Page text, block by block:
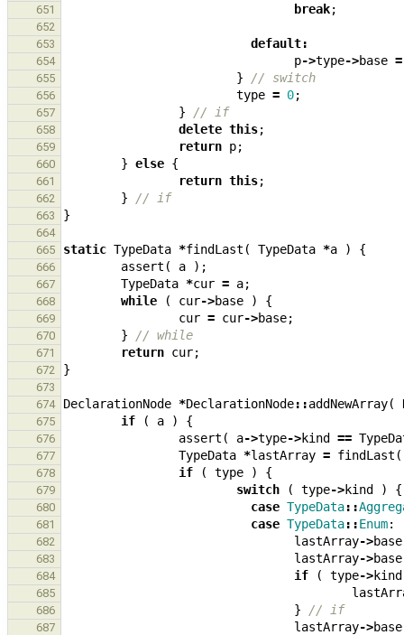
651 break;
652
653
default:
654 p->type->base =
655 } // switch
656 type = 0;
657 } // if
658 delete this;
659 return p;
660 } else {
661 return this;
662 } // if
663 }
664
665
static TypeData *findLast ( TypeData *a ) {
666 assert ( a );
667 TypeData *cur = a;
668 while ( cur->base ) {
669 cur = cur->base;
670 } // while
671 return cur;
672 }
673
674
DeclarationNode *DeclarationNode::addNewArray(
675 if ( a ) {
676 assert ( a->type->kind ==
677 TypeData *lastArray = findLast (
678 if ( type ) {
679 switch ( type->kind ) {
680 case TypeData::
681 case TypeData::Enum:
682 lastArray->base
683 lastArray->base
684 if ( type->kind
685
686 } // if
687 lastArray->base